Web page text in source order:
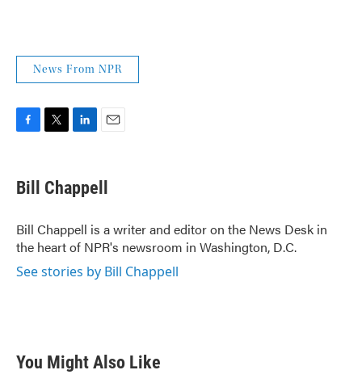
News From NPR
e
b
o
k
t
t
r
k
e
I
n
i
l
Bill Chappell
Bill Chappell is a writer and editor on the News Desk in
the heart of NPR's newsroom in Washington, D.C.
See stories by Bill Chappell
You Might Also Like